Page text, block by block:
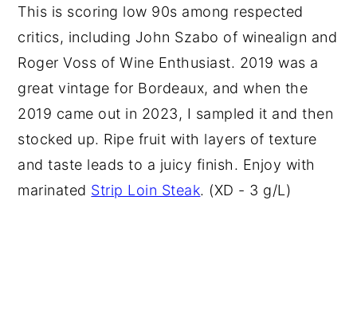
This is scoring low 90s among respected
critics, including John Szabo of winealign and
Roger Voss of Wine Enthusiast. 2019 was a
great vintage for Bordeaux, and when the
2019 came out in 2023, I sampled it and then
stocked up. Ripe fruit with layers of texture
and taste leads to a juicy finish. Enjoy with
marinated Strip Loin Steak. (XD - 3 g/L)